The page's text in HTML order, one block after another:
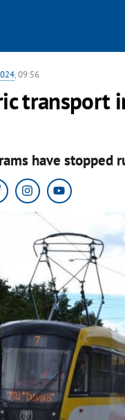
, 09:56
transport
have stopped